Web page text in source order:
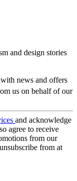
and design stories
news and offers
us on behalf of our
and acknowledge
agree to receive
from our
from at